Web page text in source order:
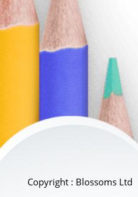
Copyright : Blossoms Ltd